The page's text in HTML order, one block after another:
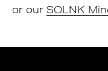
or our SOLNK